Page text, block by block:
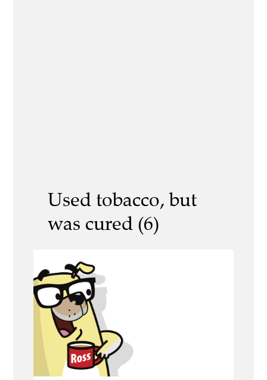
Used tobacco, but
was cured (6)